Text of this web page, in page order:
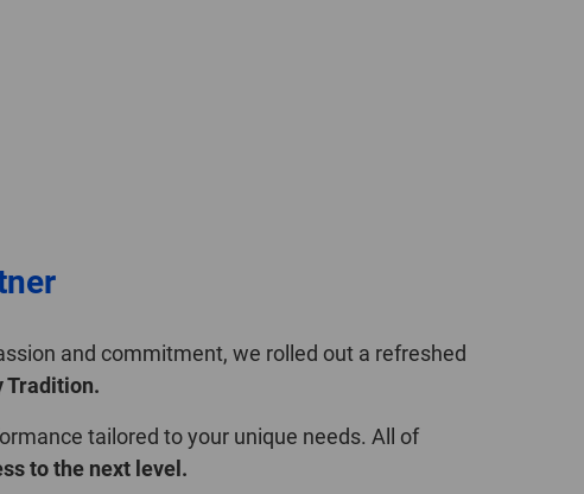
KINGDOM
ASIA/PACIFIC
AFRICA
and commitment, we rolled out a refreshed
Tradition.
tailored to your unique needs. All of
to the next level.